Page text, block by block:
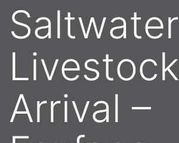
Saltwater
Livestock
Arrival –